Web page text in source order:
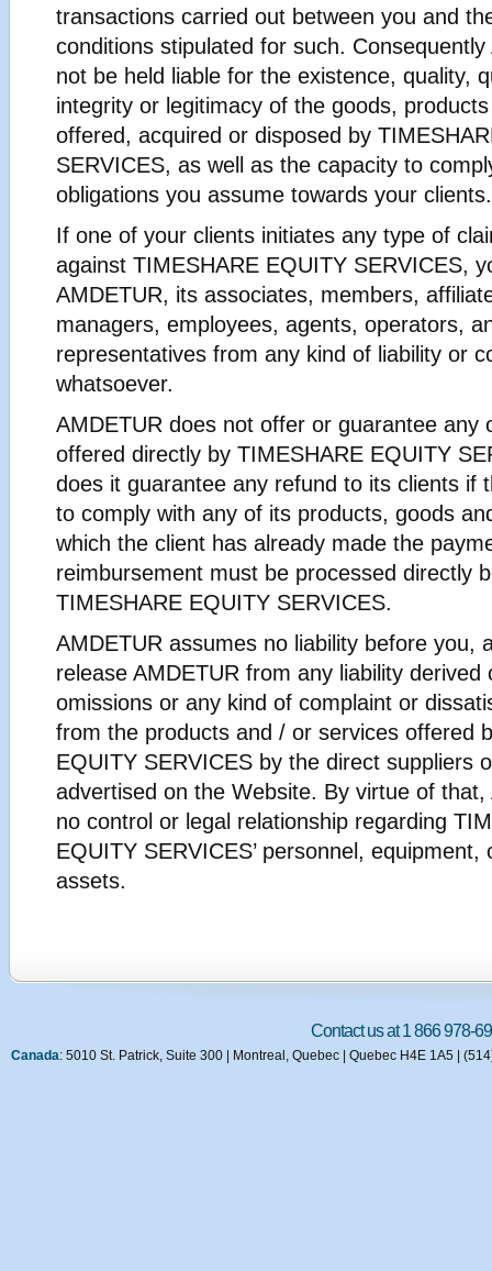
transactions carried out between you and
conditions stipulated for such. Consequently
not be held liable for the existence, quality,
integrity or legitimacy of the goods,
offered, acquired or disposed by
SERVICES, as well as the capacity to
obligations you assume towards your clients.
If one of your clients initiates any type of
against TIMESHARE EQUITY SERVICES,
AMDETUR, its associates, members,
managers, employees, agents, operators,
representatives from any kind of liability or
whatsoever.
AMDETUR does not offer or guarantee any
offered directly by TIMESHARE EQUITY
does it guarantee any refund to its clients if
to comply with any of its products, goods
which the client has already made the
reimbursement must be processed directly
TIMESHARE EQUITY SERVICES.
AMDETUR assumes no liability before you,
release AMDETUR from any liability derived
omissions or any kind of complaint or
from the products and / or services offered
EQUITY SERVICES by the direct suppliers
advertised on the Website. By virtue of that,
no control or legal relationship regarding
EQUITY SERVICES’ personnel, equipment,
assets.
Contact us at 1 866 978-
Canada: 5010 St. Patrick, Suite 300 | Montreal, Quebec | Quebec H4E 1A5 |